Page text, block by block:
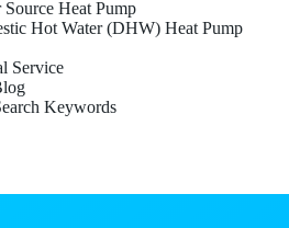
Source Heat Pump
Hot Water (DHW) Heat Pump
Service
Keywords